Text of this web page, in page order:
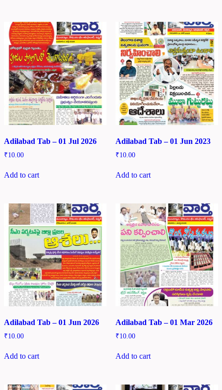
Adilabad Tab – 01 Jul 2026
₹10.00
Add to cart
Adilabad Tab – 01 Jun 2023
₹10.00
Add to cart
Adilabad Tab – 01 Jun 2026
₹10.00
Add to cart
Adilabad Tab – 01 Mar 2026
₹10.00
Add to cart